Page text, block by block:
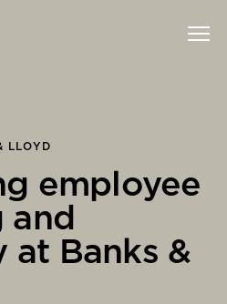
LLOYD
employee
and
at Banks &